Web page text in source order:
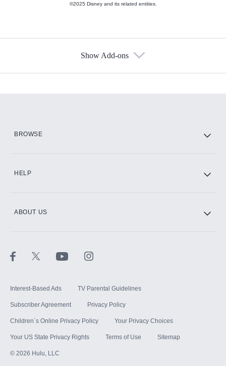
©2025 Disney and its related entities.
Show Add-ons
BROWSE
HELP
ABOUT US
Interest-Based Ads TV Parental Guidelines
Subscriber Agreement Privacy Policy
Children`s Online Privacy Policy Your Privacy Choices
Your US State Privacy Rights Terms of Use Sitemap
© 2026 Hulu, LLC